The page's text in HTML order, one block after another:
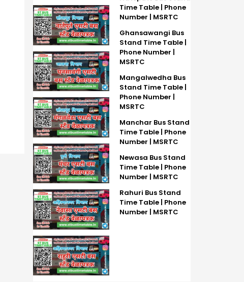
Time Table | Phone
Number | MSRTC
Ghansawangi Bus
Stand Time Table |
Phone Number |
MSRTC
Mangalwedha Bus
Stand Time Table |
Phone Number |
MSRTC
Manchar Bus Stand
Time Table | Phone
Number | MSRTC
Newasa Bus Stand
Time Table | Phone
Number | MSRTC
Rahuri Bus Stand
Time Table | Phone
Number | MSRTC